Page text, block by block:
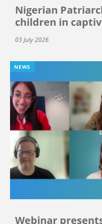
Nigerian
children in
03 July 2026
NEWS
Webinar